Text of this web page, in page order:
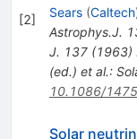
[2]
Sears (Caltech
Astrophys.J.
J. 137 (1963)
(ed.) et al.:
10.1086/
Solar